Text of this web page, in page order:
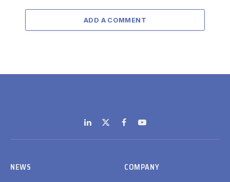
ADD A COMMENT
LinkedIn
X
(Twitter)
FacebookYouTube
NEWS COMPANY